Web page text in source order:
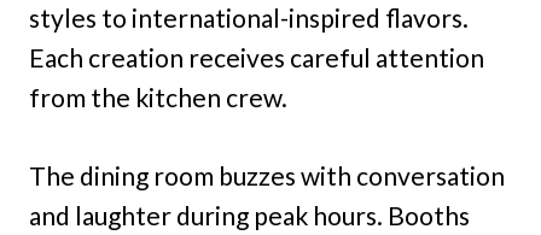
styles to international-inspired flavors.
Each creation receives careful attention
from the kitchen crew.
The dining room buzzes with conversation
and laughter during peak hours. Booths